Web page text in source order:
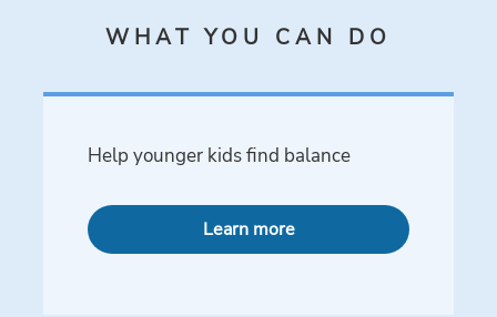
WHAT YOU CAN DO
Help younger kids find balance
Learn more